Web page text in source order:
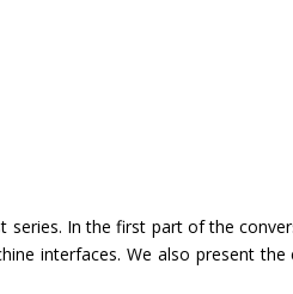
In the first part of the
interfaces. We also present